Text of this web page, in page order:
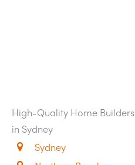
High-Quality Home Builders
in Sydney
Sydney